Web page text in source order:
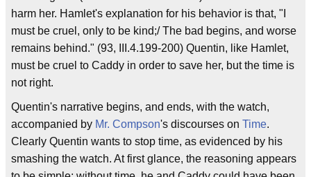
harm her. Hamlet's explanation for his behavior is that, "I
must be cruel, only to be kind;/ The bad begins, and worse
remains behind." (93, III.4.199-200) Quentin, like Hamlet,
must be cruel to Caddy in order to save her, but the time is
not right.
Quentin's narrative begins, and ends, with the watch,
accompanied by Mr. Compson's discourses on Time.
Clearly Quentin wants to stop time, as evidenced by his
smashing the watch. At first glance, the reasoning appears